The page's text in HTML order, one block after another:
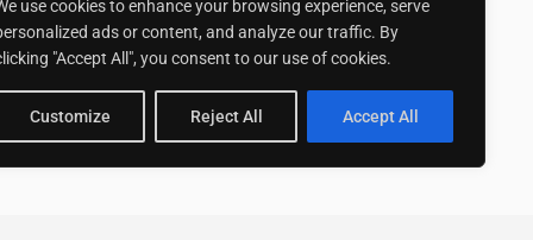
use cookies to enhance your browsing experience, serve
ads or content, and analyze our traffic. By
"Accept All", you consent to our use of cookies.
Customize Reject All Accept All